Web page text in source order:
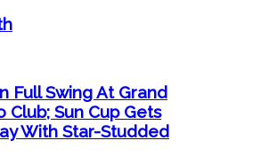
Full Swing At Grand
Club; Sun Cup Gets
With Star-Studded